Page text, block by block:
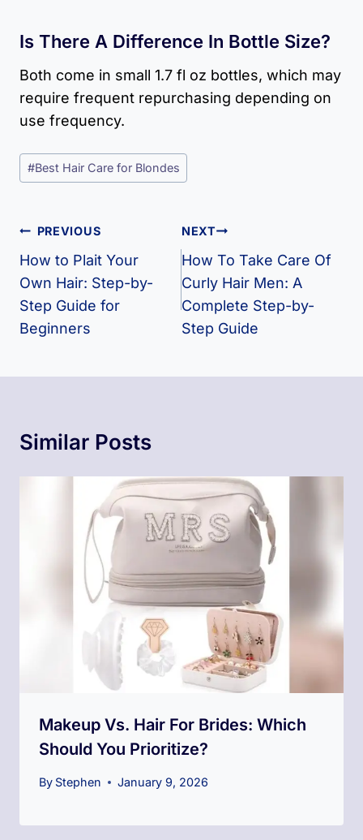
Is There A Difference In Bottle Size?
Both come in small 1.7 fl oz bottles, which may
require frequent repurchasing depending on
use frequency.
Post
Tags:
#Best Hair Care for Blondes
Post
Navigation
PREVIOUS
How to Plait Your
Own Hair: Step-by-
Step Guide for
Beginners
NEXT
How To Take Care Of
Curly Hair Men​: A
Complete Step-by-
Step Guide
Similar Posts
Makeup Vs. Hair For Brides: Which
Should You Prioritize?
By Stephen January 9, 2026